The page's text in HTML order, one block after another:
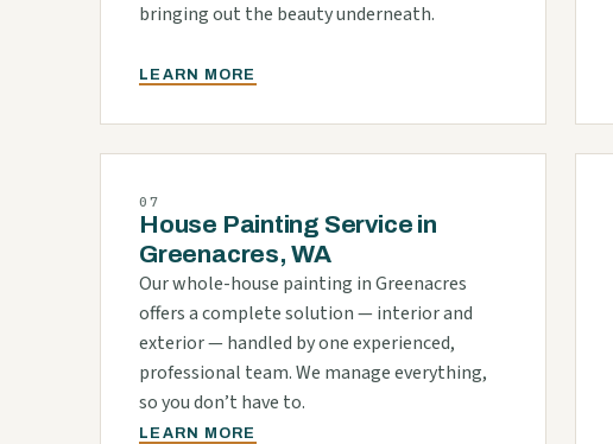
bringing out the beauty underneath.
LEARN MORE
07
House Painting Service in
Greenacres, WA
Our whole-house painting in Greenacres
offers a complete solution — interior and
exterior — handled by one experienced,
professional team. We manage everything,
so you don’t have to.
LEARN MORE